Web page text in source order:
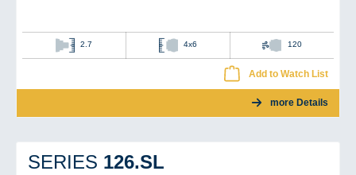
2.7 4x6 120
Add to Watch List
more Details
SERIES 126.SL